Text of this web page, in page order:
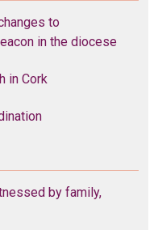
to
in the diocese
in Cork
by family,